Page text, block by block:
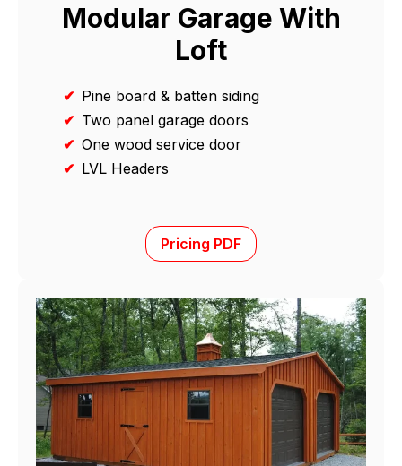
Modular Garage With
Loft
✔ Pine board & batten siding
✔ Two panel garage doors
✔ One wood service door
✔ LVL Headers
Pricing PDF